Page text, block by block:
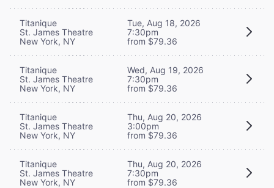
Titanique
St. James Theatre
New York, NY
Tue, Aug 18, 2026
7:30pm
from $79.36
Titanique
St. James Theatre
New York, NY
Wed, Aug 19, 2026
7:30pm
from $79.36
Titanique
St. James Theatre
New York, NY
Thu, Aug 20, 2026
3:00pm
from $79.36
Titanique
St. James Theatre
New York, NY
Thu, Aug 20, 2026
7:30pm
from $79.36